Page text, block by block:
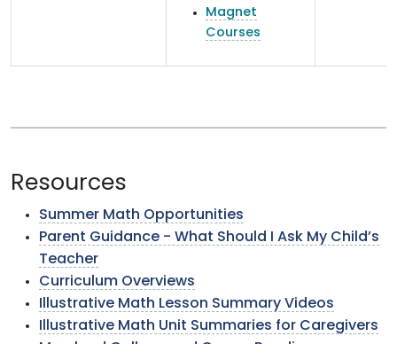
Magnet
Courses
Resources
Summer Math Opportunities
Parent Guidance - What Should I Ask My Child’s
Teacher
Curriculum Overviews
Illustrative Math Lesson Summary Videos
Illustrative Math Unit Summaries for Caregivers